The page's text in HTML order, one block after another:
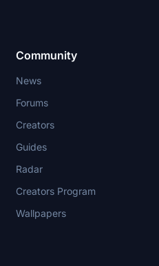
Community
News
Forums
Creators
Guides
Radar
Creators Program
Wallpapers